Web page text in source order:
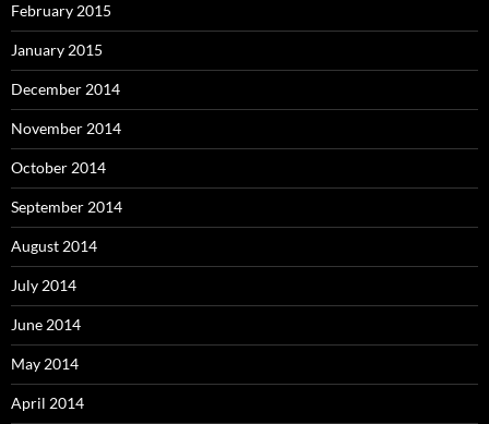
February 2015
January 2015
December 2014
November 2014
October 2014
September 2014
August 2014
July 2014
June 2014
May 2014
April 2014